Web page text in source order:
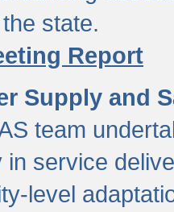
state.
Report
Supply and
team
in service
level